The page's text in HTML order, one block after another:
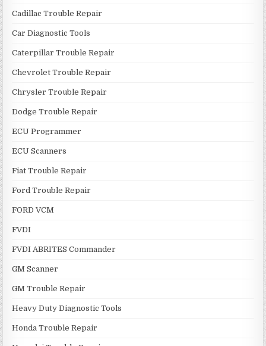
Cadillac Trouble Repair
Car Diagnostic Tools
Caterpillar Trouble Repair
Chevrolet Trouble Repair
Chrysler Trouble Repair
Dodge Trouble Repair
ECU Programmer
ECU Scanners
Fiat Trouble Repair
Ford Trouble Repair
FORD VCM
FVDI
FVDI ABRITES Commander
GM Scanner
GM Trouble Repair
Heavy Duty Diagnostic Tools
Honda Trouble Repair